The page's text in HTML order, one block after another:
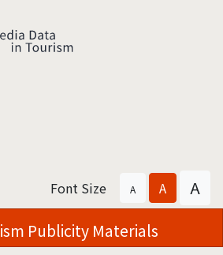
Font Size A A A
Publicity Materials